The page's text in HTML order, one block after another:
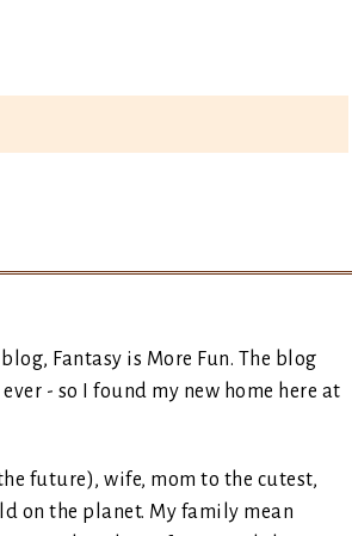
Fantasy is More Fun. The blog
- so I found my new home here at
future), wife, mom to the cutest,
on the planet. My family mean